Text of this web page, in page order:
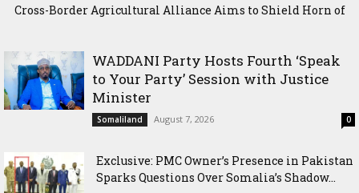
Cross-Border Agricultural Alliance Aims to Shield Horn of
WADDANI Party Hosts Fourth ‘Speak
to Your Party’ Session with Justice
Minister
Somaliland August 7, 2026 0
Exclusive: PMC Owner’s Presence in Pakistan
Sparks Questions Over Somalia’s Shadow...